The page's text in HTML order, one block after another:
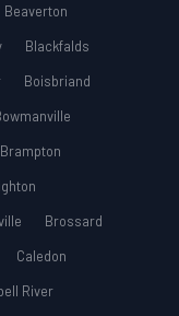
Beaverton
Blackfalds
Boisbriand
Brampton
Brossard
Caledon
River